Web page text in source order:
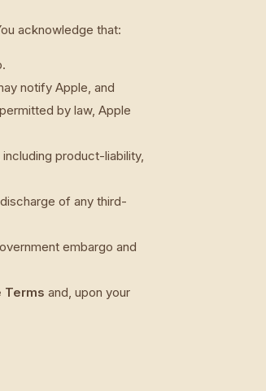
acknowledge that:
notify Apple, and
by law, Apple
product-liability,
of any third-
embargo and
Terms and, upon your